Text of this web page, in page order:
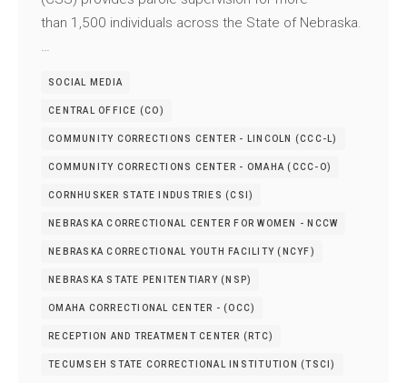
than 1,500 individuals across the State of Nebraska.
…
SOCIAL MEDIA
CENTRAL OFFICE (CO)
COMMUNITY CORRECTIONS CENTER - LINCOLN (CCC-L)
COMMUNITY CORRECTIONS CENTER - OMAHA (CCC-O)
CORNHUSKER STATE INDUSTRIES (CSI)
NEBRASKA CORRECTIONAL CENTER FOR WOMEN - NCCW
NEBRASKA CORRECTIONAL YOUTH FACILITY (NCYF)
NEBRASKA STATE PENITENTIARY (NSP)
OMAHA CORRECTIONAL CENTER - (OCC)
RECEPTION AND TREATMENT CENTER (RTC)
TECUMSEH STATE CORRECTIONAL INSTITUTION (TSCI)